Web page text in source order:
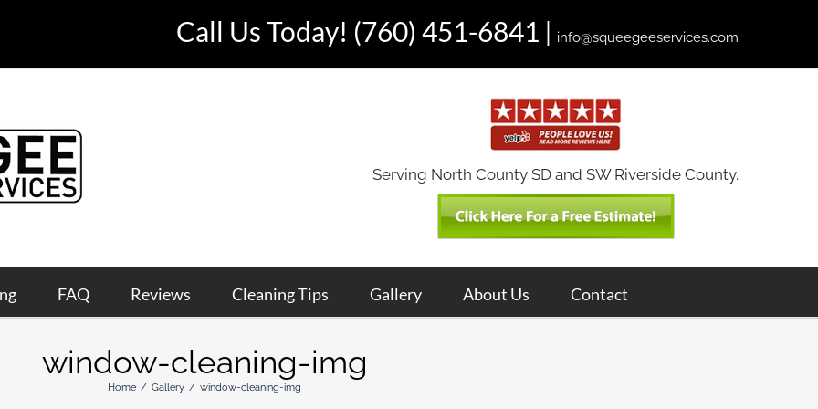
Call Us Today! (760) 451-6841 info@squeegeeservices.com
Serving North County SD and SW Riverside County.
FAQ Reviews Cleaning Tips Gallery About Us Contact
window-cleaning-img
Home Gallery window-cleaning-img